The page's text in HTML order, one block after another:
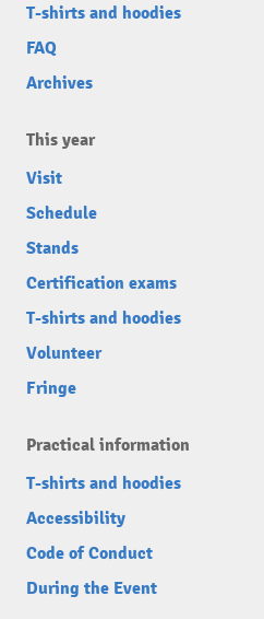
T-shirts and hoodies
FAQ
Archives
This year
Visit
Schedule
Stands
Certification exams
T-shirts and hoodies
Volunteer
Fringe
Practical information
T-shirts and hoodies
Accessibility
Code of Conduct
During the Event